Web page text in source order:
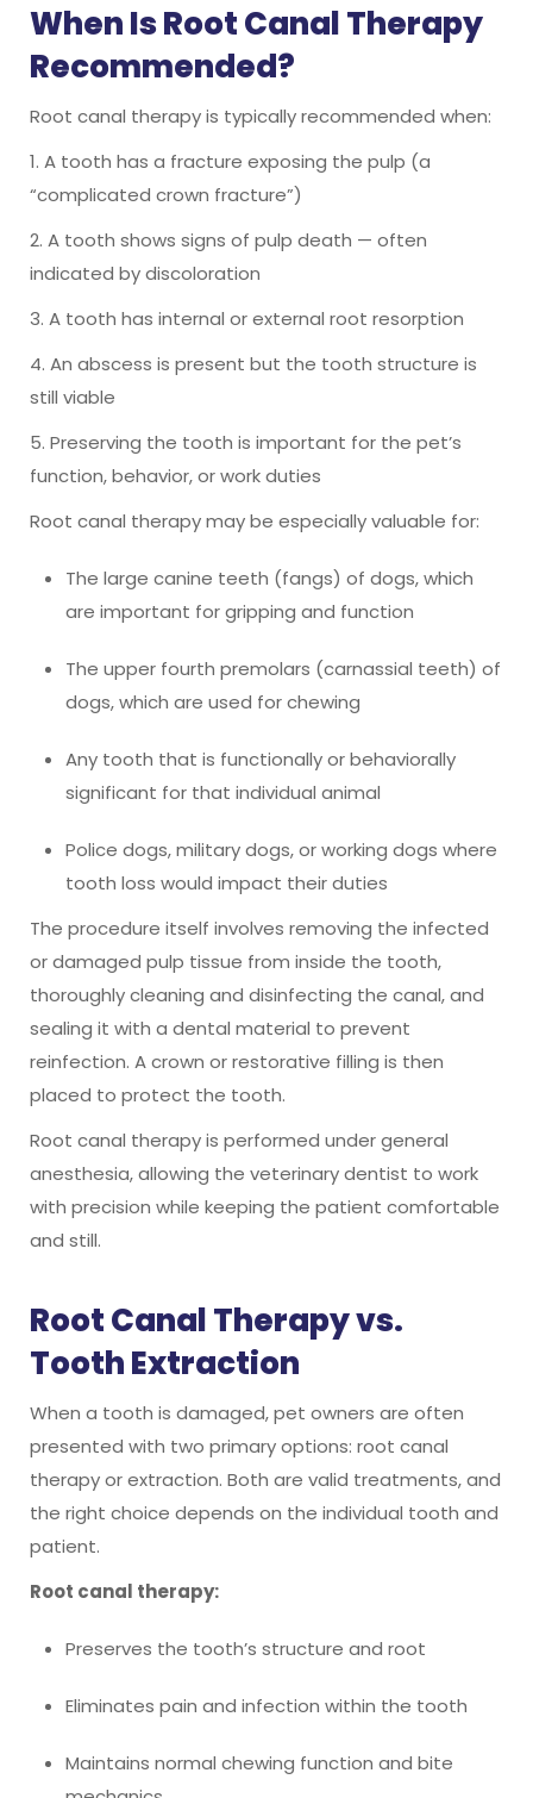
When Is Root Canal Therapy
Recommended?
Root canal therapy is typically recommended when:
1. A tooth has a fracture exposing the pulp (a
“complicated crown fracture”)
2. A tooth shows signs of pulp death — often
indicated by discoloration
3. A tooth has internal or external root resorption
4. An abscess is present but the tooth structure is
still viable
5. Preserving the tooth is important for the pet’s
function, behavior, or work duties
Root canal therapy may be especially valuable for:
The large canine teeth (fangs) of dogs, which
are important for gripping and function
The upper fourth premolars (carnassial teeth) of
dogs, which are used for chewing
Any tooth that is functionally or behaviorally
significant for that individual animal
Police dogs, military dogs, or working dogs where
tooth loss would impact their duties
The procedure itself involves removing the infected
or damaged pulp tissue from inside the tooth,
thoroughly cleaning and disinfecting the canal, and
sealing it with a dental material to prevent
reinfection. A crown or restorative filling is then
placed to protect the tooth.
Root canal therapy is performed under general
anesthesia, allowing the veterinary dentist to work
with precision while keeping the patient comfortable
and still.
Root Canal Therapy vs.
Tooth Extraction
When a tooth is damaged, pet owners are often
presented with two primary options: root canal
therapy or extraction. Both are valid treatments, and
the right choice depends on the individual tooth and
patient.
Root canal therapy:
Preserves the tooth’s structure and root
Eliminates pain and infection within the tooth
Maintains normal chewing function and bite